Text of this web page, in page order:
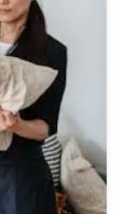
To help you find the
put together this
tips and tricks.